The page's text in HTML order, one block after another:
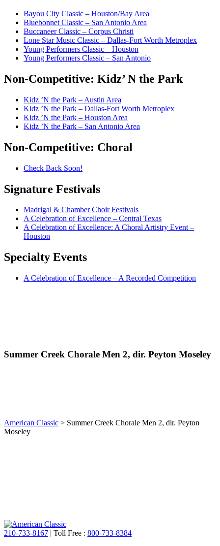
Bayou City Classic – Houston/Bay Area
Bluebonnet Classic – San Antonio Area
Buccaneer Classic – Corpus Christi
Lone Star Music Classic – Dallas-Fort Worth Metroplex
Young Performers Classic – Houston
Young Performers Classic – San Antonio
Non-Competitive: Kidz’ N the Park
Kidz ’N the Park – Austin Area
Kidz ’N the Park – Dallas-Fort Worth Metroplex
Kidz ’N the Park – Houston Area
Kidz ’N the Park – San Antonio Area
Non-Competitive: Choral
Check Back Soon!
Signature Festivals
Madrigal & Chamber Choir Festivals
A Celebration of Excellence – Central Texas
A Celebration of Excellence: A Choral Artistry Event –
Houston
Specialty Events
A Celebration of Excellence – A Recorded Competition
Summer Creek Chorale Men 2, dir. Peyton Moseley
American Classic > Summer Creek Chorale Men 2, dir. Peyton
Moseley
210-733-8167 | Toll Free : 800-733-8384